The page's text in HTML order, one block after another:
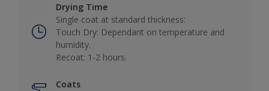
Drying Time
Single coat at standard thickness:
Touch Dry: Dependant on temperature and
humidity.
Recoat: 1-2 hours.
Coats